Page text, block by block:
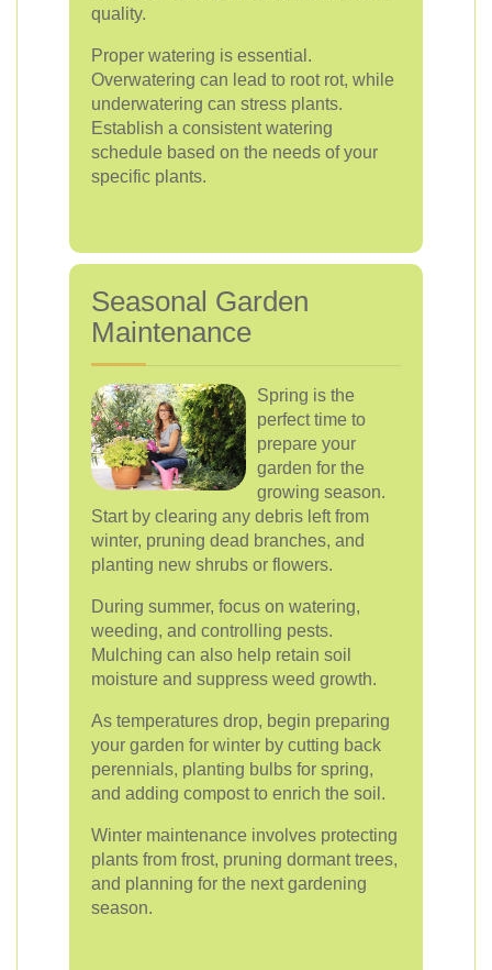
quality.
Proper watering is essential.
Overwatering can lead to root rot, while
underwatering can stress plants.
Establish a consistent watering
schedule based on the needs of your
specific plants.
Seasonal Garden
Maintenance
Spring is the
perfect time to
prepare your
garden for the
growing season.
Start by clearing any debris left from
winter, pruning dead branches, and
planting new shrubs or flowers.
During summer, focus on watering,
weeding, and controlling pests.
Mulching can also help retain soil
moisture and suppress weed growth.
As temperatures drop, begin preparing
your garden for winter by cutting back
perennials, planting bulbs for spring,
and adding compost to enrich the soil.
Winter maintenance involves protecting
plants from frost, pruning dormant trees,
and planning for the next gardening
season.